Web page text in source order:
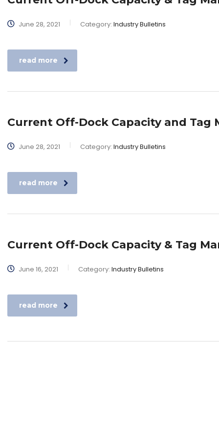
June 28, 2021 Category: Industry Bulletins
read more
Current Off-Dock Capacity and Tag
June 28, 2021 Category: Industry Bulletins
read more
Current Off-Dock Capacity & Tag
June 16, 2021 Category: Industry Bulletins
read more